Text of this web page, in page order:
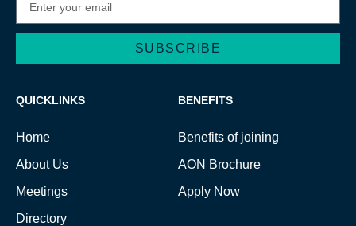
SUBSCRIBE
QUICKLINKS
Home
About Us
Meetings
Directory
BENEFITS
Benefits of joining
AON Brochure
Apply Now